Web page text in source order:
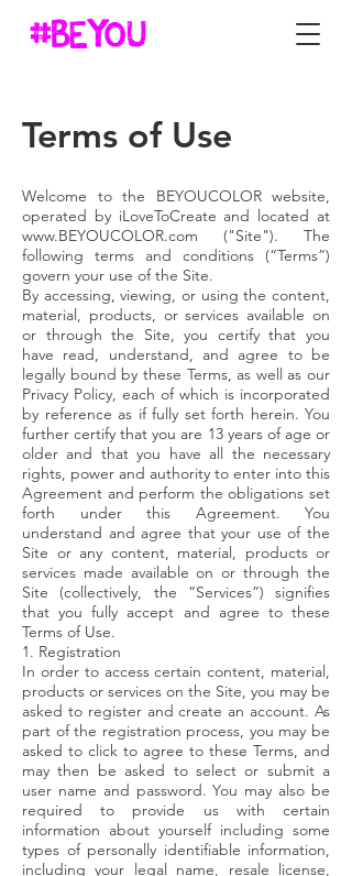
Terms of Use
Welcome to the BEYOUCOLOR website,
operated by iLoveToCreate and located at
www.BEYOUCOLOR.com ("Site"). The
following terms and conditions (“Terms”)
govern your use of the Site.
By accessing, viewing, or using the content,
material, products, or services available on
or through the Site, you certify that you
have read, understand, and agree to be
legally bound by these Terms, as well as our
Privacy Policy, each of which is incorporated
by reference as if fully set forth herein. You
further certify that you are 13 years of age or
older and that you have all the necessary
rights, power and authority to enter into this
Agreement and perform the obligations set
forth under this Agreement. You
understand and agree that your use of the
Site or any content, material, products or
services made available on or through the
Site (collectively, the “Services”) signifies
that you fully accept and agree to these
Terms of Use.
1. Registration
In order to access certain content, material,
products or services on the Site, you may be
asked to register and create an account. As
part of the registration process, you may be
asked to click to agree to these Terms, and
may then be asked to select or submit a
user name and password. You may also be
required to provide us with certain
information about yourself including some
types of personally identifiable information,
including your legal name, resale license,